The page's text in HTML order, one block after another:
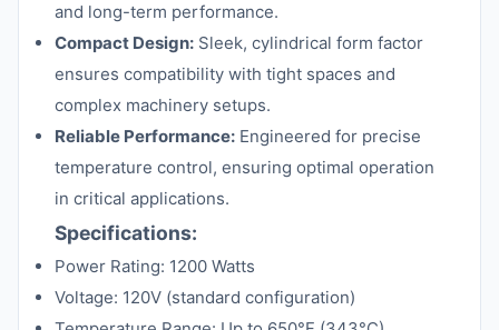
and long-term performance.
Compact Design: Sleek, cylindrical form factor
ensures compatibility with tight spaces and
complex machinery setups.
Reliable Performance: Engineered for precise
temperature control, ensuring optimal operation
in critical applications.
Specifications:
Power Rating: 1200 Watts
Voltage: 120V (standard configuration)